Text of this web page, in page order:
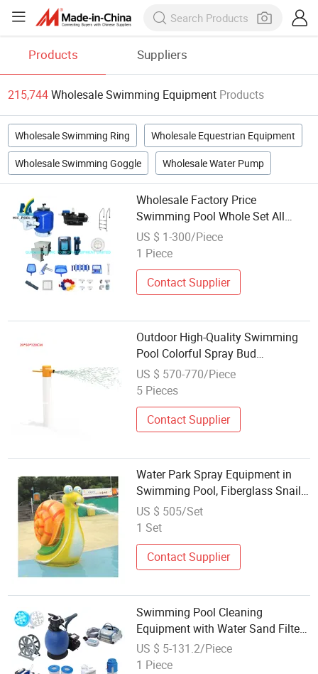
Products Suppliers
215,744Wholesale Swimming Equipment Products
Wholesale Swimming Ring Wholesale Equestrian Equipment
Wholesale Swimming Goggle Wholesale Water Pump
Wholesale Factory Price
Swimming Pool Whole Set All
Accessories Equipment
US $ 1-300/Piece
1 Piece
Contact Supplier
Outdoor High-Quality Swimming
Pool Colorful Spray Bud
Equipment Hot Sale
US $ 570-770/Piece
5 Pieces
Contact Supplier
Water Park Spray Equipment in
Swimming Pool, Fiberglass Snail
Spray
US $ 505/Set
1 Set
Contact Supplier
Swimming Pool Cleaning
Equipment with Water Sand Filter,
Water Pump Equipment
US $ 5-131.2/Piece
1 Piece